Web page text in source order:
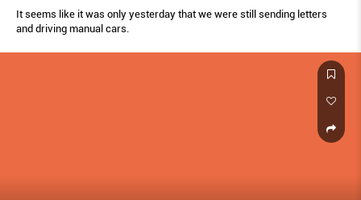
It seems like it was only yesterday that we were still sending letters
and driving manual cars.